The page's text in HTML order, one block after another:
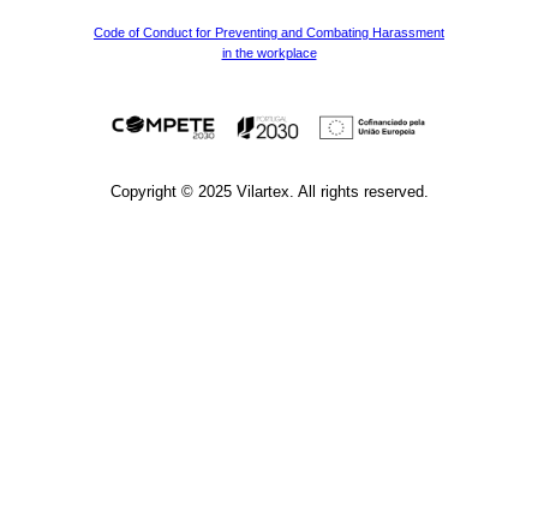
Code of Conduct for Preventing and Combating Harassment
in the workplace
Copyright © 2025 Vilartex. All rights reserved.